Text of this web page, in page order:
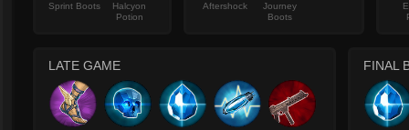
Sprint Boots
Halcyon
Potion
Aftershock
Journey
Boots
LATE GAME FINAL